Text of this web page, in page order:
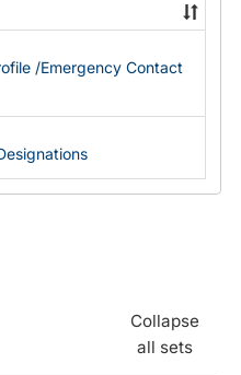
/Emergency Contact
Collapse
all sets